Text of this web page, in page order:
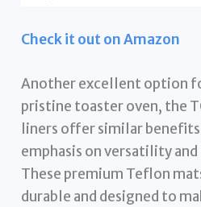
Check it out on Amazon
Another excellent option
pristine toaster oven, the
liners offer similar
emphasis on versatility
These premium Teflon
durable and designed to